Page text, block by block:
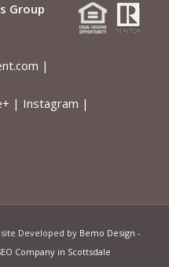
Group
|
| Instagram |
Developed by Bemo Design -
Company in Scottsdale